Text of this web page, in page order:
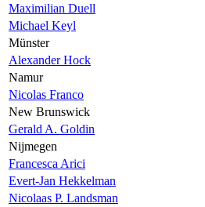
Maximilian Duell
Michael Keyl
Münster
Alexander Hock
Namur
Nicolas Franco
New Brunswick
Gerald A. Goldin
Nijmegen
Francesca Arici
Evert-Jan Hekkelman
Nicolaas P. Landsman